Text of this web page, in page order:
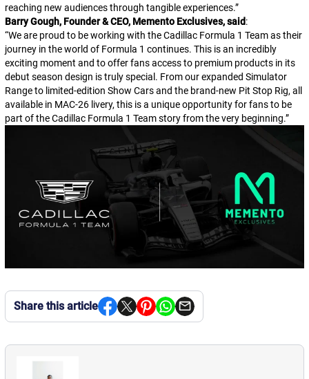
reaching new audiences through tangible experiences.”
Barry Gough, Founder & CEO, Memento Exclusives, said:
“We are proud to be working with the Cadillac Formula 1 Team as their
journey in the world of Formula 1 continues. This is an incredibly
exciting moment and to offer fans access to premium products in its
debut season design is truly special. From our expanded Simulator
Range to limited-edition Show Cars and the brand-new Pit Stop Rig, all
available in MAC-26 livery, this is a unique opportunity for fans to be
part of the Cadillac Formula 1 Team story from the very beginning.”
Share this article